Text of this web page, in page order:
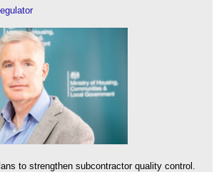
to strengthen subcontractor quality control.